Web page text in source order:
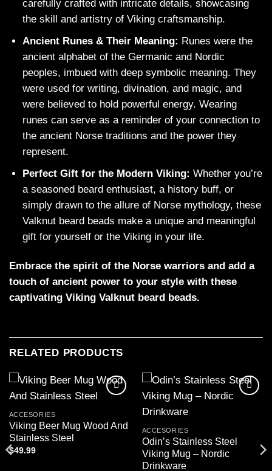
carefully crafted with intricate details, showcasing
the skill and artistry of Viking craftsmanship.
Ancient Runes & Their Meaning: Runes were the
ancient alphabet of the Germanic and Nordic
peoples, imbued with deep symbolic meaning. They
were used for writing, divination, and magic, and
were believed to hold powerful energy. Wearing
runes can serve as a reminder of your connection to
the ancient Norse traditions and the power they
represent.
Perfect Gift for the Modern Viking: Whether you’re
a seasoned beard enthusiast, a history buff, or
simply drawn to the allure of Norse mythology, these
Valknut beard beads make a unique and meaningful
gift for yourself or the Viking in your life.
Embrace the spirit of the Norse warriors and add a
touch of ancient power to your style with these
captivating Viking Valknut beard beads.
RELATED PRODUCTS
ACCESORIES
Viking Beer Mug Wood And
Stainless Steel
$49.99
ACCESORIES
Odin’s Stainless Steel
Viking Mug – Nordic
Drinkware